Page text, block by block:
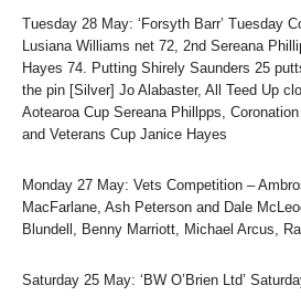
Tuesday 28 May: ‘Forsyth Barr’ Tuesday
Lusiana Williams net 72, 2nd Sereana
Hayes 74. Putting Shirely Saunders 25
the pin [Silver] Jo Alabaster, All Teed Up
Aotearoa Cup Sereana Phillpps,
and Veterans Cup Janice Hayes
Monday 27 May: Vets Competition –
MacFarlane, Ash Peterson and Dale
Blundell, Benny Marriott, Michael Arcus,
Saturday 25 May: ‘BW O’Brien Ltd’